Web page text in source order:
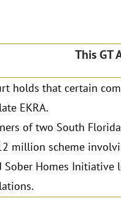
This GT
holds that certain
EKRA.
of two South
million scheme
Sober Homes